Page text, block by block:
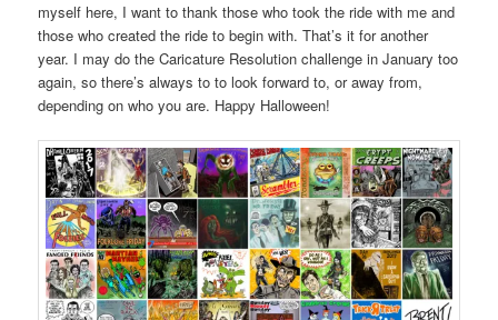
myself here, I want to thank those who took the ride with me and
those who created the ride to begin with. That’s it for another
year. I may do the Caricature Resolution challenge in January too
again, so there’s always to to look forward to, or away from,
depending on who you are. Happy Halloween!